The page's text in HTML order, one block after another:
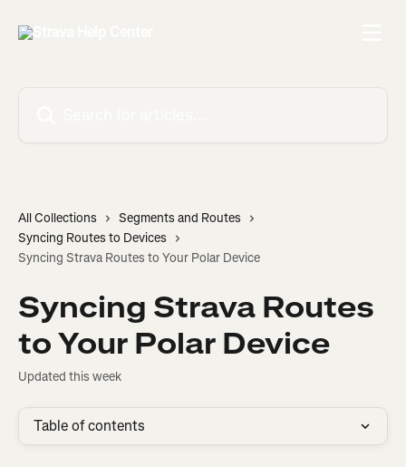
All Collections
Segments and Routes
Syncing Routes to Devices
Syncing Strava Routes to Your Polar Device
Syncing Strava Routes
to Your Polar Device
Updated this week
Table of contents